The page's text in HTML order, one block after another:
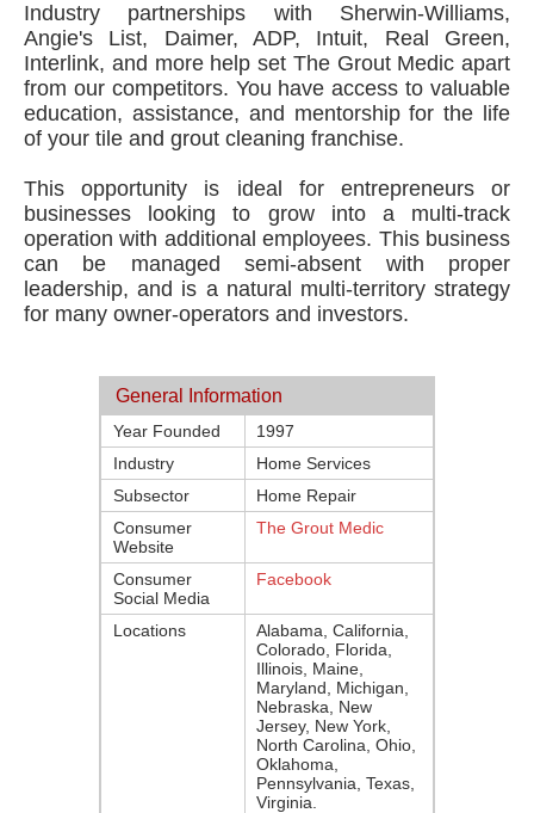
Industry partnerships with Sherwin-Williams,
Angie's List, Daimer, ADP, Intuit, Real Green,
Interlink, and more help set The Grout Medic apart
from our competitors. You have access to valuable
education, assistance, and mentorship for the life
of your tile and grout cleaning franchise.
This opportunity is ideal for entrepreneurs or
businesses looking to grow into a multi-track
operation with additional employees. This business
can be managed semi-absent with proper
leadership, and is a natural multi-territory strategy
for many owner-operators and investors.
General Information
Year Founded
1997
Industry
Home Services
Subsector
Home Repair
Consumer
Website
The Grout Medic
Consumer
Social Media
Facebook
Locations
Alabama, California,
Colorado, Florida,
Illinois, Maine,
Maryland, Michigan,
Nebraska, New
Jersey, New York,
North Carolina, Ohio,
Oklahoma,
Pennsylvania, Texas,
Virginia.